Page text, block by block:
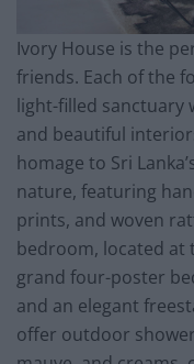
Ivory House is the
friends. Each of the
light-filled sanctuary
and beautiful
homage to Sri
nature, featuring
prints, and woven
bedroom, located at
grand four-poster
and an elegant
offer outdoor